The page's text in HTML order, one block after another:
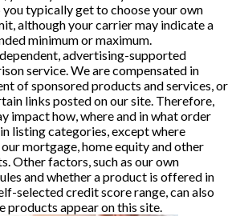
typically get to choose your own
although your carrier may indicate a
minimum or maximum.
advertising-supported
service. We are compensated in
of sponsored products and services, or
links posted on our site. Therefore,
impact how, where and in what order
listing categories, except where
mortgage, home equity and other
Other factors, such as our own
and whether a product is offered in
selected credit score range, can also
products appear on this site.